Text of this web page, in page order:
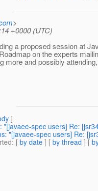
>
+0000 (UTC)
a proposed session at
on the experts
more and possibly
]
"[javaee-spec users] Re:
"[javaee-spec users] Re:
: [ by date ] [ by thread ] [